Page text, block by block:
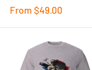
Sale
From $49.00